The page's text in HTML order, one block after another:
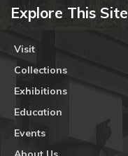
Explore This Site
Visit
Collections
Exhibitions
Education
Events